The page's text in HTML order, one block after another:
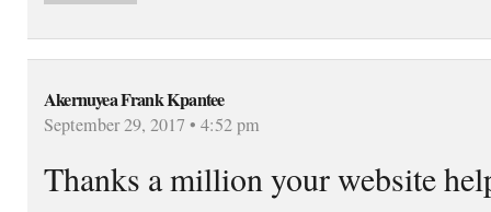
Akernuyea Frank Kpantee
September 29, 2017 • 4:52 pm
Thanks a million your website